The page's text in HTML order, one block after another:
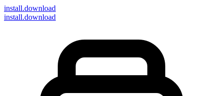
install.download
install.download